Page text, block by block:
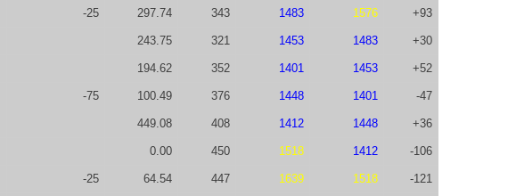
-25 297.74 343 1483 1576 +93
243.75 321 1453 1483 +30
194.62 352 1401 1453 +52
-75 100.49 376 1448 1401 -47
449.08 408 1412 1448 +36
0.00 450 1518 1412 -106
-25 64.54 447 1639 1518 -121